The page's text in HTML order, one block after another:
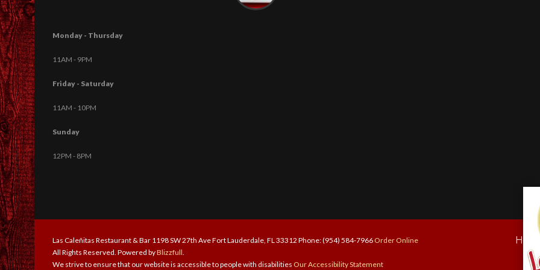
Monday - Thursday
11AM - 9PM
Friday - Saturday
11AM - 10PM
Sunday
12PM - 8PM
Las Caleñitas Restaurant & Bar 1198 SW 27th Ave Fort Lauderdale, FL 33312 Phone: (954) 584-7966 Order Online
All Rights Reserved. Powered byBlizzfull.
We strive to ensure that our website is accessible to people with disabilities Our Accessibility Statement